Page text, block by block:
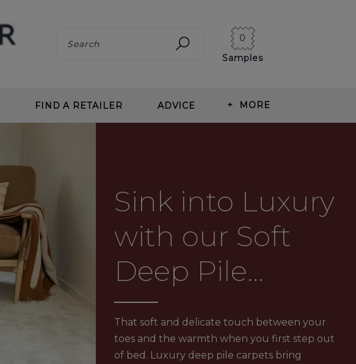
Samples
0
FIND A RETAILER ADVICE
CARPET TYPES
CARPET CARE
UNDERFLOOR HEATING
YOUR GUARANTEE
+ MORE
OUR HISTORY
CORMAR CAREERS
REVIEWS
CONTACT US
Sink into Luxury
with our Soft
Deep Pile
Carpets
That soft and delicate touch between your
toes and the warmth when you first step out
of bed. Luxury deep pile carpets bring